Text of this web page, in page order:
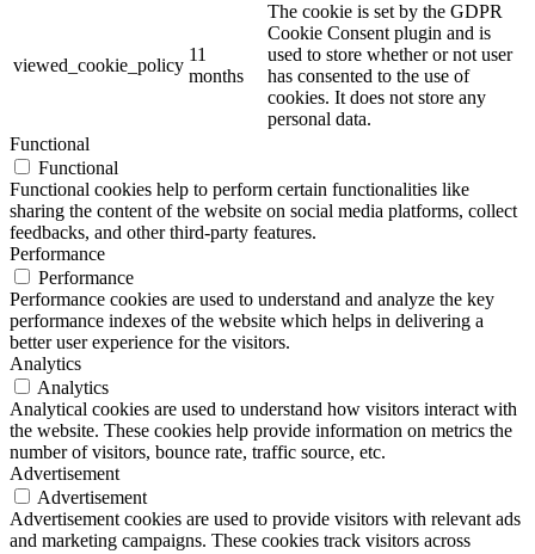
viewed_cookie_policy
11
months
The cookie is set by the GDPR
Cookie Consent plugin and is
used to store whether or not user
has consented to the use of
cookies. It does not store any
personal data.
Functional
Functional
Functional cookies help to perform certain functionalities like
sharing the content of the website on social media platforms, collect
feedbacks, and other third-party features.
Performance
Performance
Performance cookies are used to understand and analyze the key
performance indexes of the website which helps in delivering a
better user experience for the visitors.
Analytics
Analytics
Analytical cookies are used to understand how visitors interact with
the website. These cookies help provide information on metrics the
number of visitors, bounce rate, traffic source, etc.
Advertisement
Advertisement
Advertisement cookies are used to provide visitors with relevant ads
and marketing campaigns. These cookies track visitors across